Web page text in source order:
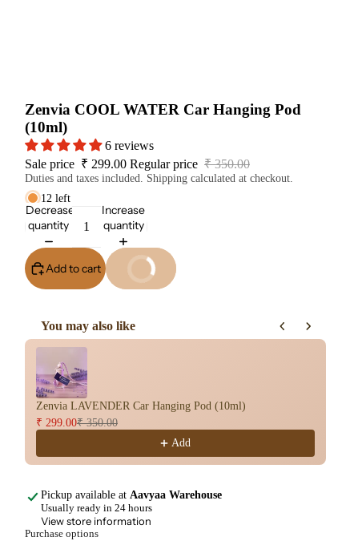
Zenvia COOL WATER Car Hanging Pod
(10ml)
6 reviews
Sale price ₹ 299.00 Regular price ₹ 350.00
Duties and taxes included. Shipping calculated at checkout.
12 left
Decrease
quantity
Increase
quantity
Add to cart Buy It Now
You may also like
Use the Previous and Next buttons to navigate through product
Zenvia LAVENDER Car Hanging Pod (10ml)
₹ 299.00₹ 350.00
Add
Pickup available at Aavyaa Warehouse
Usually ready in 24 hours
View store information
Purchase options